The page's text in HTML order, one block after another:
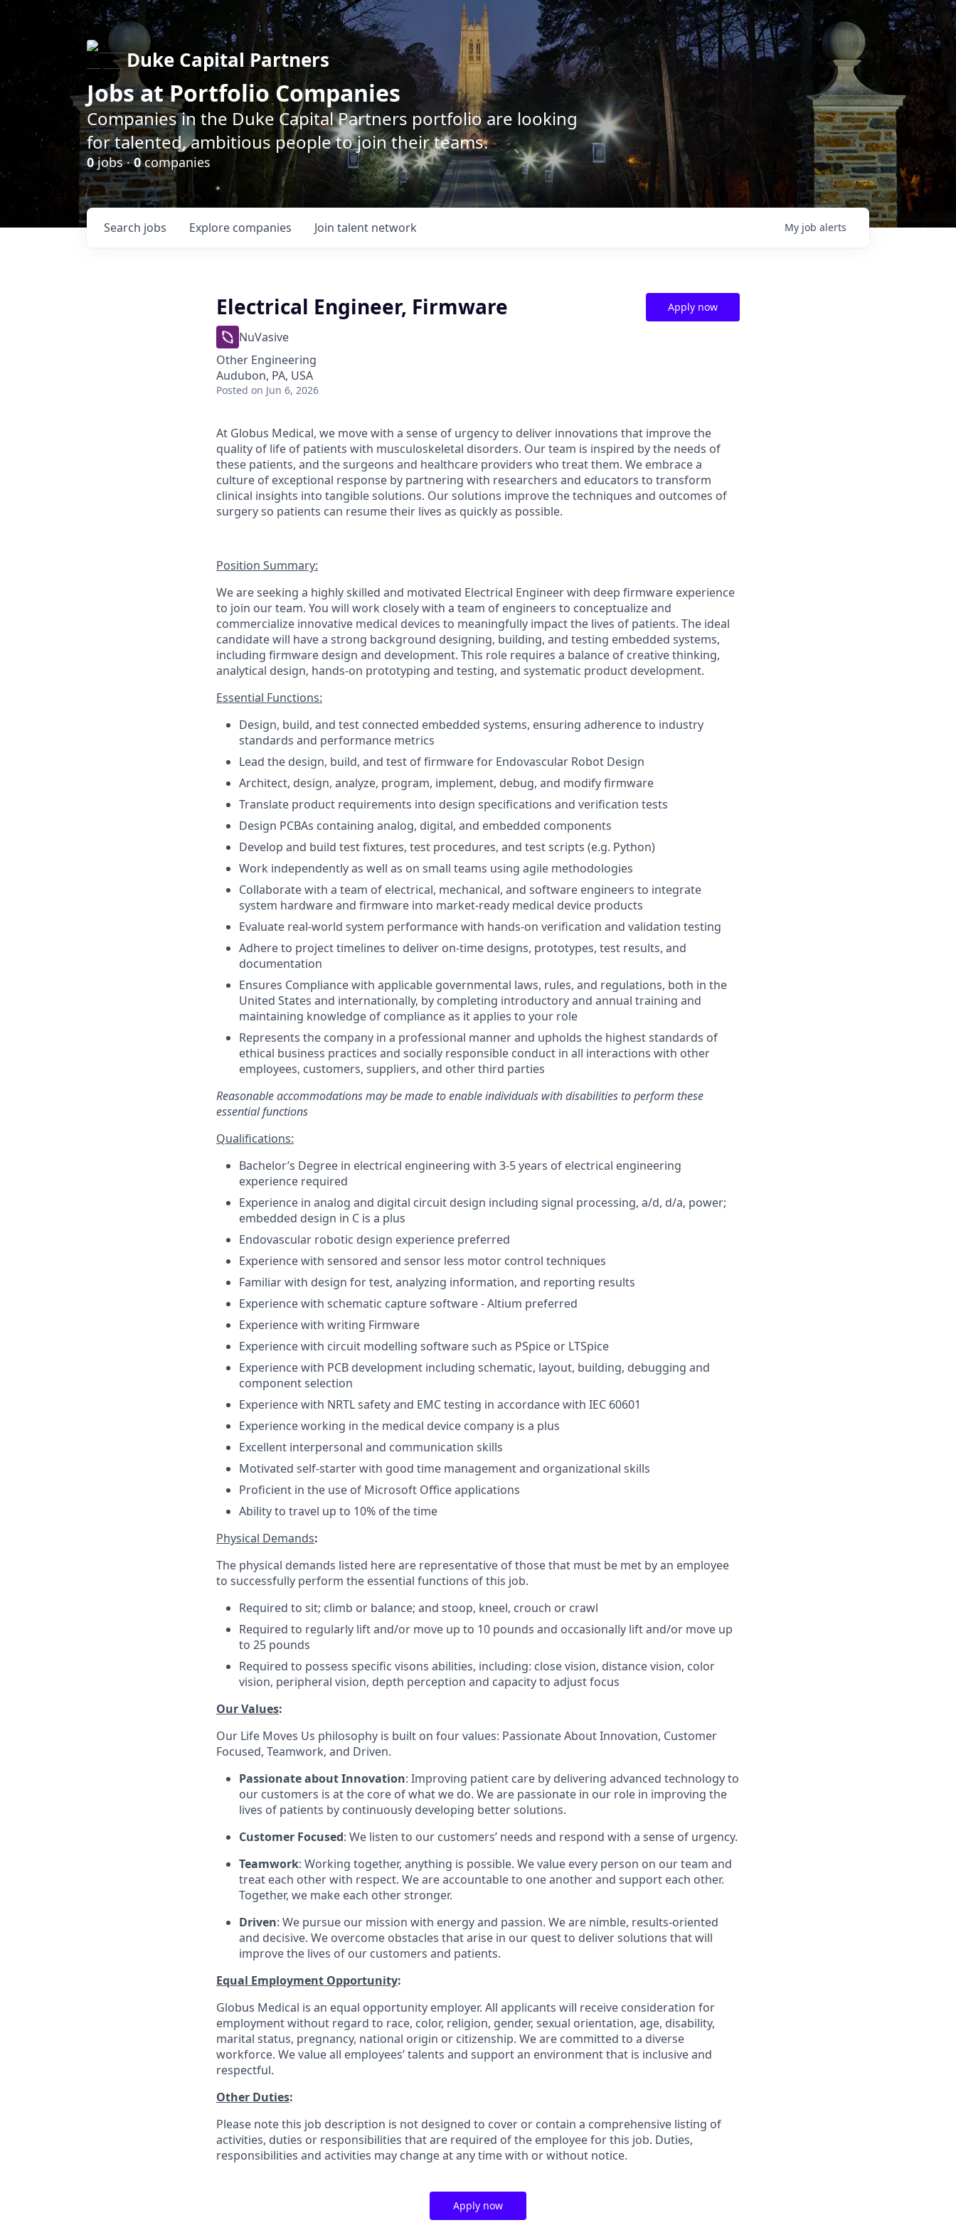
Duke Capital Partners
Jobs at Portfolio Companies
Companies in the Duke Capital Partners portfolio are looking
for talented, ambitious people to join their teams.
0jobs ·0companies
Search jobs Explore companies Join talent network My job alerts
Electrical Engineer, Firmware
NuVasive
Other Engineering
Audubon, PA, USA
Posted on Jun 6, 2026
Apply now
At Globus Medical, we move with a sense of urgency to deliver innovations that improve the
quality of life of patients with musculoskeletal disorders. Our team is inspired by the needs of
these patients, and the surgeons and healthcare providers who treat them. We embrace a
culture of exceptional response by partnering with researchers and educators to transform
clinical insights into tangible solutions. Our solutions improve the techniques and outcomes of
surgery so patients can resume their lives as quickly as possible.
Position Summary:
We are seeking a highly skilled and motivated Electrical Engineer with deep firmware experience
to join our team. You will work closely with a team of engineers to conceptualize and
commercialize innovative medical devices to meaningfully impact the lives of patients. The ideal
candidate will have a strong background designing, building, and testing embedded systems,
including firmware design and development. This role requires a balance of creative thinking,
analytical design, hands-on prototyping and testing, and systematic product development.
Essential Functions:
Design, build, and test connected embedded systems, ensuring adherence to industry
standards and performance metrics
Lead the design, build, and test of firmware for Endovascular Robot Design
Architect, design, analyze, program, implement, debug, and modify firmware
Translate product requirements into design specifications and verification tests
Design PCBAs containing analog, digital, and embedded components
Develop and build test fixtures, test procedures, and test scripts (e.g. Python)
Work independently as well as on small teams using agile methodologies
Collaborate with a team of electrical, mechanical, and software engineers to integrate
system hardware and firmware into market-ready medical device products
Evaluate real-world system performance with hands-on verification and validation testing
Adhere to project timelines to deliver on-time designs, prototypes, test results, and
documentation
Ensures Compliance with applicable governmental laws, rules, and regulations, both in the
United States and internationally, by completing introductory and annual training and
maintaining knowledge of compliance as it applies to your role
Represents the company in a professional manner and upholds the highest standards of
ethical business practices and socially responsible conduct in all interactions with other
employees, customers, suppliers, and other third parties
Reasonable accommodations may be made to enable individuals with disabilities to perform these
essential functions
Qualifications:
Bachelor’s Degree in electrical engineering with 3-5 years of electrical engineering
experience required
Experience in analog and digital circuit design including signal processing, a/d, d/a, power;
embedded design in C is a plus
Endovascular robotic design experience preferred
Experience with sensored and sensor less motor control techniques
Familiar with design for test, analyzing information, and reporting results
Experience with schematic capture software - Altium preferred
Experience with writing Firmware
Experience with circuit modelling software such as PSpice or LTSpice
Experience with PCB development including schematic, layout, building, debugging and
component selection
Experience with NRTL safety and EMC testing in accordance with IEC 60601
Experience working in the medical device company is a plus
Excellent interpersonal and communication skills
Motivated self-starter with good time management and organizational skills
Proficient in the use of Microsoft Office applications
Ability to travel up to 10% of the time
Physical Demands:
The physical demands listed here are representative of those that must be met by an employee
to successfully perform the essential functions of this job.
Required to sit; climb or balance; and stoop, kneel, crouch or crawl
Required to regularly lift and/or move up to 10 pounds and occasionally lift and/or move up
to 25 pounds
Required to possess specific visons abilities, including: close vision, distance vision, color
vision, peripheral vision, depth perception and capacity to adjust focus
Our Values:
Our Life Moves Us philosophy is built on four values: Passionate About Innovation, Customer
Focused, Teamwork, and Driven.
Passionate about Innovation: Improving patient care by delivering advanced technology to
our customers is at the core of what we do. We are passionate in our role in improving the
lives of patients by continuously developing better solutions.
Customer Focused: We listen to our customers’ needs and respond with a sense of urgency.
Teamwork: Working together, anything is possible. We value every person on our team and
treat each other with respect. We are accountable to one another and support each other.
Together, we make each other stronger.
Driven: We pursue our mission with energy and passion. We are nimble, results-oriented
and decisive. We overcome obstacles that arise in our quest to deliver solutions that will
improve the lives of our customers and patients.
Equal Employment Opportunity:
Globus Medical is an equal opportunity employer. All applicants will receive consideration for
employment without regard to race, color, religion, gender, sexual orientation, age, disability,
marital status, pregnancy, national origin or citizenship. We are committed to a diverse
workforce. We value all employees’ talents and support an environment that is inclusive and
respectful.
Other Duties:
Please note this job description is not designed to cover or contain a comprehensive listing of
activities, duties or responsibilities that are required of the employee for this job. Duties,
responsibilities and activities may change at any time with or without notice.
Apply now